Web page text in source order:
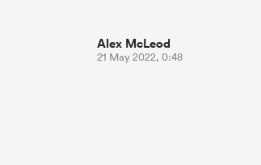
Alex McLeod
21 May 2022, 0:48